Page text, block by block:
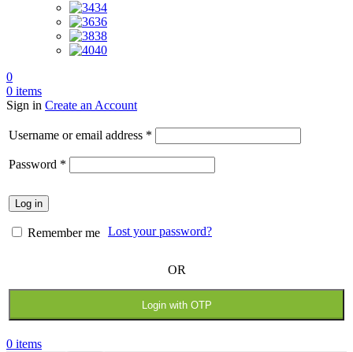
34
36
38
40
0
0 items
Sign in Create an Account
Username or email address *
Password *
Log in
Lost your password?
Remember me
OR
Login with OTP
0 items